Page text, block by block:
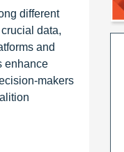
different
data,
and
enhance
makers